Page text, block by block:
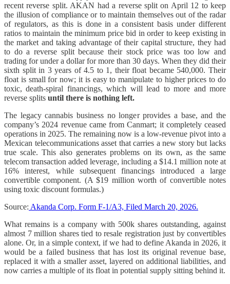
recent reverse split. AKAN had a reverse split on April 12 to keep
the illusion of compliance or to maintain themselves out of the radar
of regulators, as this is done in a consistent basis under different
ratios to maintain the minimum price bid in order to keep existing in
the market and taking advantage of their capital structure, they had
to do a reverse split because their stock price was too low and
trading for under a dollar for more than 30 days. When they did their
sixth split in 3 years of 4.5 to 1, their float became 540,000. Their
float is small for now; it is easy to manipulate to higher prices to do
toxic, death-spiral financings, which will lead to more and more
reverse splits until there is nothing left.
The legacy cannabis business no longer provides a base, and the
company’s 2024 revenue came from Canmart; it completely ceased
operations in 2025. The remaining now is a low-revenue pivot into a
Mexican telecommunications asset that carries a new story but lacks
true scale. This also generates problems on its own, as the same
telecom transaction added leverage, including a $14.1 million note at
16% interest, while subsequent financings introduced a large
convertible component. (A $19 million worth of convertible notes
using toxic discount formulas.)
Source: Akanda Corp. Form F-1/A3, Filed March 20, 2026.
What remains is a company with 500k shares outstanding, against
almost 7 million shares tied to resale registration just by convertibles
alone. Or, in a simple context, if we had to define Akanda in 2026, it
would be a failed business that has lost its original revenue base,
replaced it with a smaller asset, layered on additional liabilities, and
now carries a multiple of its float in potential supply sitting behind it.